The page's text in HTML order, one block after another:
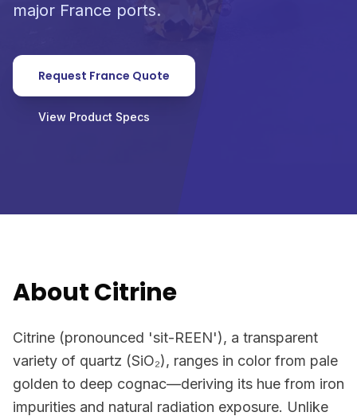
major France ports.
Request France Quote
View Product Specs
About Citrine
Citrine (pronounced 'sit-REEN'), a transparent
variety of quartz (SiO₂), ranges in color from pale
golden to deep cognac—deriving its hue from iron
impurities and natural radiation exposure. Unlike